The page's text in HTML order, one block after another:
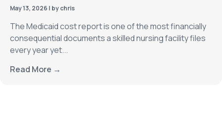
May 13, 2026 | by chris
The Medicaid cost report is one of the most financially
consequential documents a skilled nursing facility files
every year yet...
Read More →